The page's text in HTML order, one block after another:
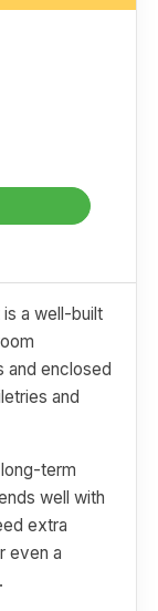
is a well-built
and enclosed
and
term
well with
extra
even a